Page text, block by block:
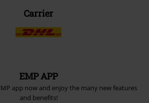
Carrier
EMP APP
app now and enjoy the many new features
and benefits!